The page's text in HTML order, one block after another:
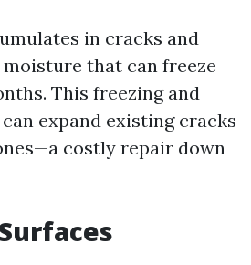
in cracks and
that can freeze
This freezing and
expand existing cracks
costly repair down